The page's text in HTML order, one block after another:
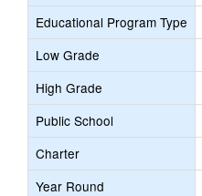
Educational Program Type
Low Grade
High Grade
Public School
Charter
Year Round